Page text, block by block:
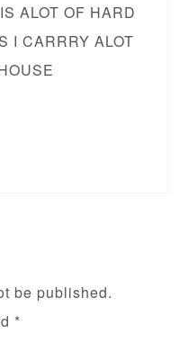
ALOT OF HARD
I CARRRY ALOT
be published.
*